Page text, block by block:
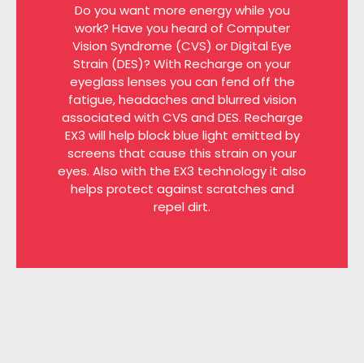
Do you want more energy while you
work? Have you heard of Computer
Vision Syndrome (CVS) or Digital Eye
Strain (DES)? With Recharge on your
eyeglass lenses you can fend off the
fatigue, headaches and blurred vision
associated with CVS and DES. Recharge
EX3 will help block blue light emitted by
screens that cause this strain on your
eyes. Also with the EX3 technology it also
helps protect against scratches and
repel dirt.